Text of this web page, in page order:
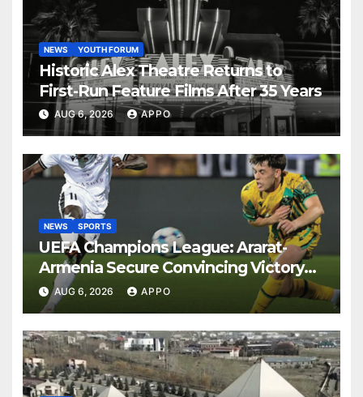
NEWS YOUTH FORUM
Historic Alex Theatre Returns to
First-Run Feature Films After 35 Years
AUG 6, 2026 APPO
NEWS SPORTS
UEFA Champions League: Ararat-
Armenia Secure Convincing Victory
Over Shamrock Rovers 2-0
AUG 6, 2026 APPO